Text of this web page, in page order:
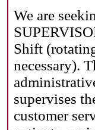
We are
Shift
necessary).
supervises
customer